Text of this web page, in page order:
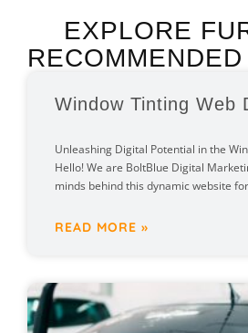
EXPLORE
Window Tinting Web
Unleashing Digital Potential in the
Hello! We are BoltBlue Digital
minds behind this dynamic website
READ MORE »